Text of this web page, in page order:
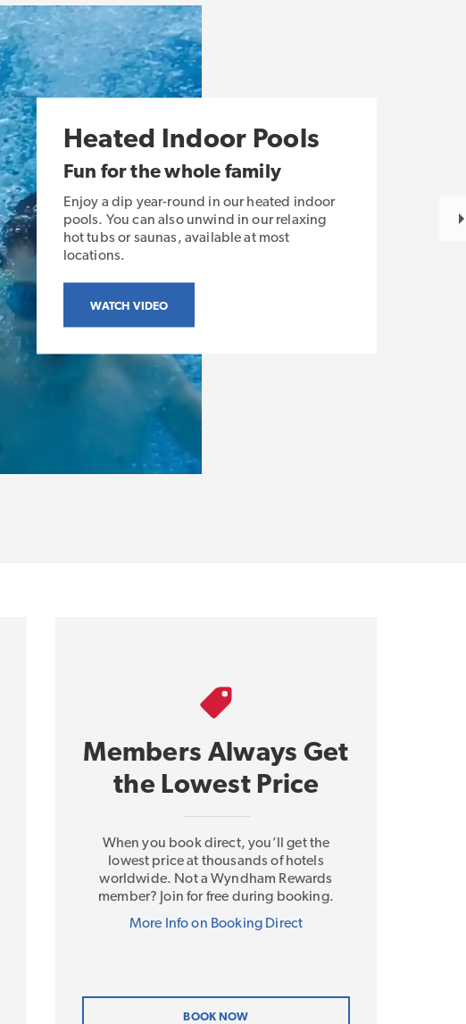
Heated Indoor Pools
Fun for the whole family
Enjoy a dip year-round in our heated indoor
pools. You can also unwind in our relaxing
hot tubs or saunas, available at most
locations.
WATCH VIDEO
Members Always Get
the Lowest Price
When you book direct, you’ll get the
lowest price at thousands of hotels
worldwide. Not a Wyndham Rewards
member? Join for free during booking.
More Info on Booking Direct
BOOK NOW